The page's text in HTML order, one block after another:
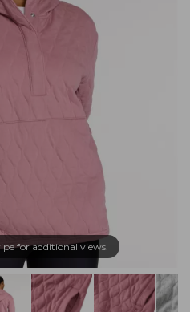
for additional views.